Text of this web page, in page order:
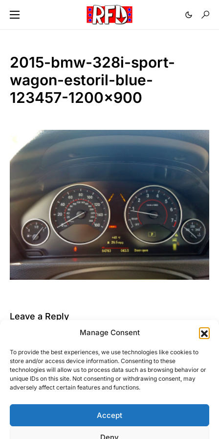
Manage Consent
To provide the best experiences, we use technologies like cookies to
store and/or access device information. Consenting to these
technologies will allow us to process data such as browsing behavior or
unique IDs on this site. Not consenting or withdrawing consent, may
adversely affect certain features and functions.
Accept
Deny
2015-bmw-328i-sport-
wagon-estoril-blue-
123457-1200×900
Leave a Reply
logged into post a comment.
This site uses Akismet to reduce spam.Learn how
your comment data is processed.
Right Foot Down